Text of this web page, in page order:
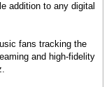
addition to any digital
fans tracking the
and high-fidelity